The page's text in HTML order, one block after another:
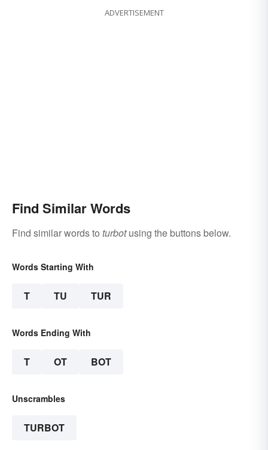
ADVERTISEMENT
Find Similar Words
Find similar words to turbotusing the buttons below.
Words Starting With
T TU TUR
Words Ending With
T OT BOT
Unscrambles
TURBOT